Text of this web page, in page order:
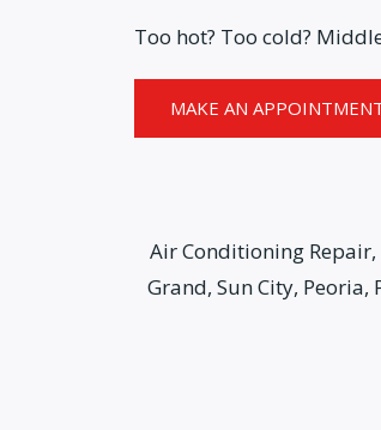
Too hot? Too cold?
MAKE AN
Air Conditioning Repair,
Grand, Sun City,